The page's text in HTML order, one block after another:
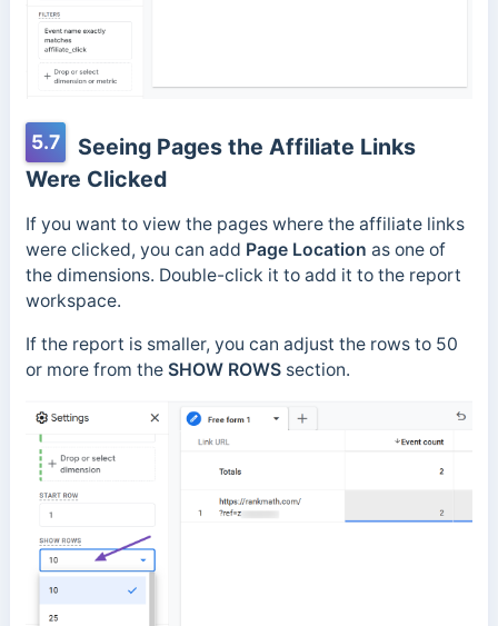
5.7
Seeing Pages the Affiliate Links
Were Clicked
If you want to view the pages where the affiliate links
were clicked, you can add Page Location as one of
the dimensions. Double-click it to add it to the report
workspace.
If the report is smaller, you can adjust the rows to 50
or more from the SHOW ROWSsection.